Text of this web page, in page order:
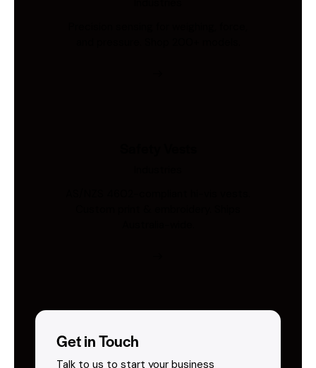
Get in Touch
Talk to us to start your business